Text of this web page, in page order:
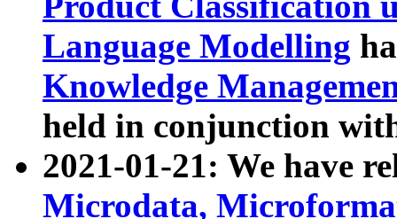
Language Modelling
Knowledge
held in conjunction
2021-01-21: We have
Microdata,